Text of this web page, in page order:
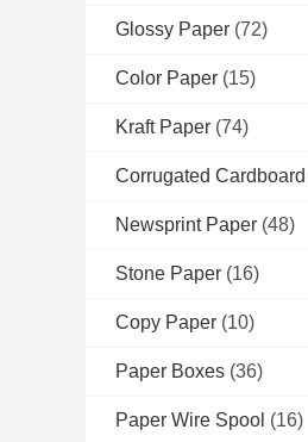
Glossy Paper (72)
Color Paper (15)
Kraft Paper (74)
Corrugated Cardboard
Newsprint Paper (48)
Stone Paper (16)
Copy Paper (10)
Paper Boxes (36)
Paper Wire Spool (16)